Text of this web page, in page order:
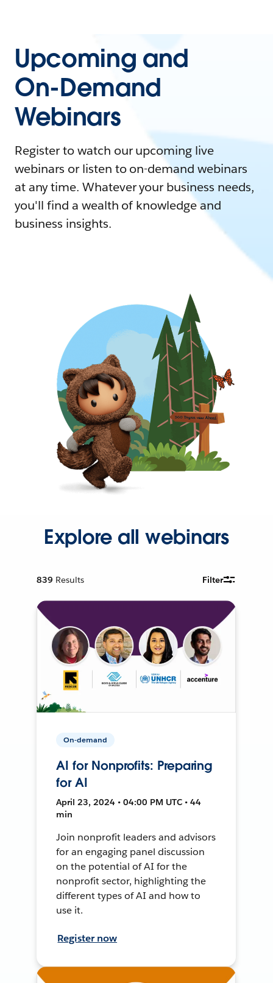
Upcoming and
On-Demand
Webinars
Register to watch our upcoming live
webinars or listen to on-demand webinars
at any time. Whatever your business needs,
you'll find a wealth of knowledge and
business insights.
Explore all webinars
839 Results Filter
On-demand
AI for Nonprofits: Preparing
for AI
April 23, 2024 • 04:00 PM UTC • 44
min
Join nonprofit leaders and advisors
for an engaging panel discussion
on the potential of AI for the
nonprofit sector, highlighting the
different types of AI and how to
use it.
Register now